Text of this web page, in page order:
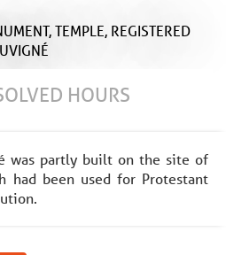
TEMPLE, REGISTERED
HOURS
was partly built on the site of
had been used for Protestant